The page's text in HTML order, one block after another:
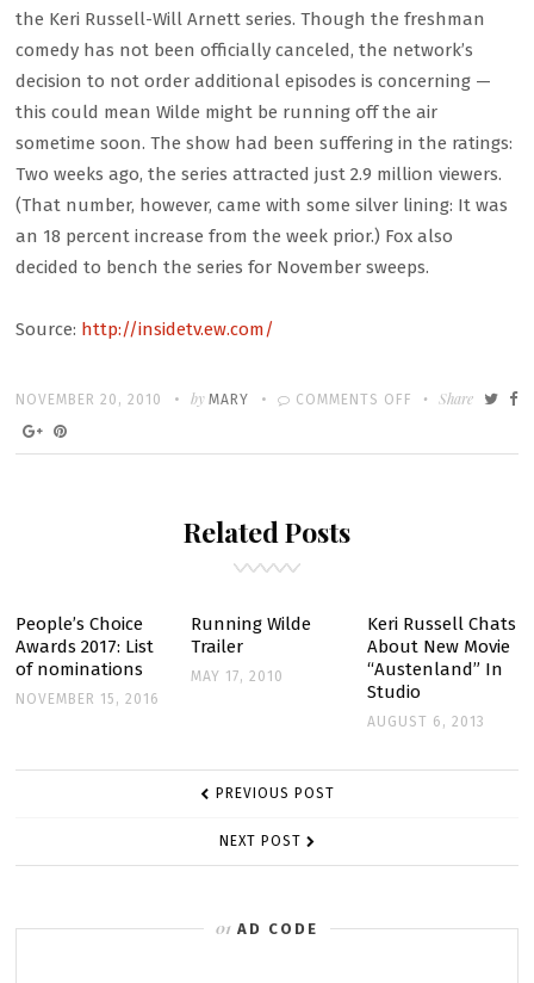
the Keri Russell-Will Arnett series. Though the freshman
comedy has not been officially canceled, the network’s
decision to not order additional episodes is concerning —
this could mean Wilde might be running off the air
sometime soon. The show had been suffering in the ratings:
Two weeks ago, the series attracted just 2.9 million viewers.
(That number, however, came with some silver lining: It was
an 18 percent increase from the week prior.) Fox also
decided to bench the series for November sweeps.
Source: http://insidetv.ew.com/
POSTED
ON
NOVEMBER 20, 2010 Written
byMARY COMMENTS OFF
ON
WILDE’:
EPISODES
Share
Related Posts
People’s Choice
Awards 2017: List
of nominations
NOVEMBER 15, 2016
Running Wilde
Trailer
MAY 17, 2010
Keri Russell Chats
About New Movie
“Austenland” In
Studio
AUGUST 6, 2013
POST PREVIOUS POST
NEXT POST
AD CODE